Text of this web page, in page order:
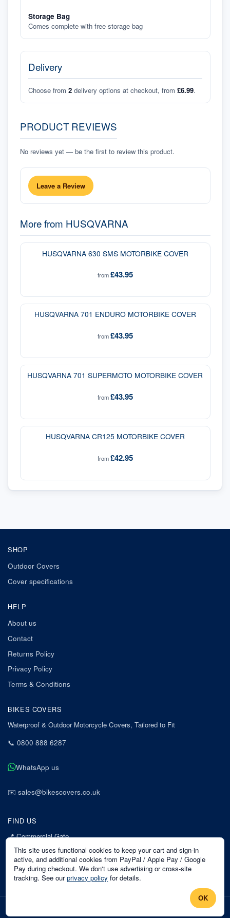
Storage Bag
Comes complete with free storage bag
Delivery
Choose from 2 delivery options at checkout, from £6.99.
PRODUCT REVIEWS
No reviews yet — be the first to review this product.
Leave a Review
More from HUSQVARNA
HUSQVARNA 630 SMS MOTORBIKE COVER
from£43.95
HUSQVARNA 701 ENDURO MOTORBIKE COVER
from£43.95
HUSQVARNA 701 SUPERMOTO MOTORBIKE COVER
from£43.95
HUSQVARNA CR125 MOTORBIKE COVER
from£42.95
SHOP
Outdoor Covers
Cover specifications
HELP
About us
Contact
Returns Policy
Privacy Policy
Terms & Conditions
BIKES COVERS
Waterproof & Outdoor Motorcycle Covers, Tailored to Fit
📞 0800 888 6287
WhatsApp us
✉️ sales@bikescovers.co.uk
FIND US
📍Commercial Gate
7 Acorn Business Park
Mansfield
Nottinghamshire
NG18 1EX
This site uses functional cookies to keep your cart and sign-in
active, and additional cookies from PayPal / Apple Pay / Google
Pay during checkout. We don't use advertising or cross-site
tracking. See our privacy policy for details.
OK